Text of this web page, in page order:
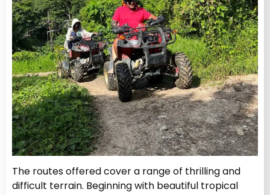
The routes offered cover a range of thrilling and
difficult terrain. Beginning with beautiful tropical